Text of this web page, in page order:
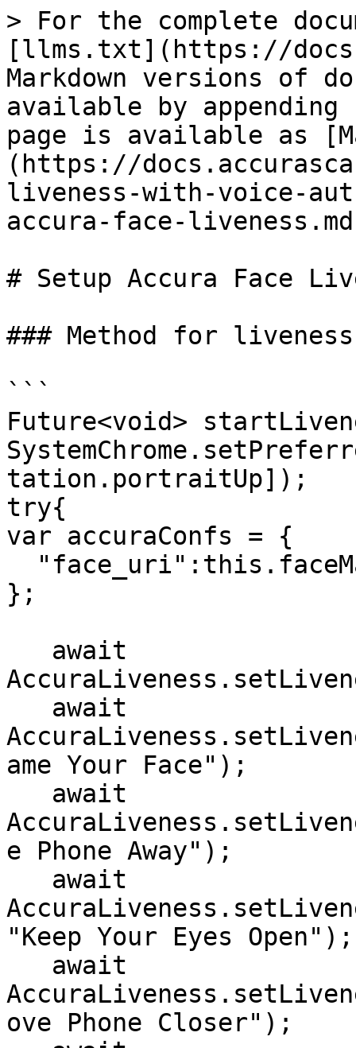
> For the complete
[llms.txt](https://
Markdown versions of
available by
page is available as
(https://
liveness-with-voice-
accura-face-
# Setup Accura Face
### Method for
```
Future<void>
tation.portraitUp]);
try{
var accuraConfs = {
};
ame Your Face");
e Phone Away");
"Keep Your Eyes Open");
ove Phone Closer");